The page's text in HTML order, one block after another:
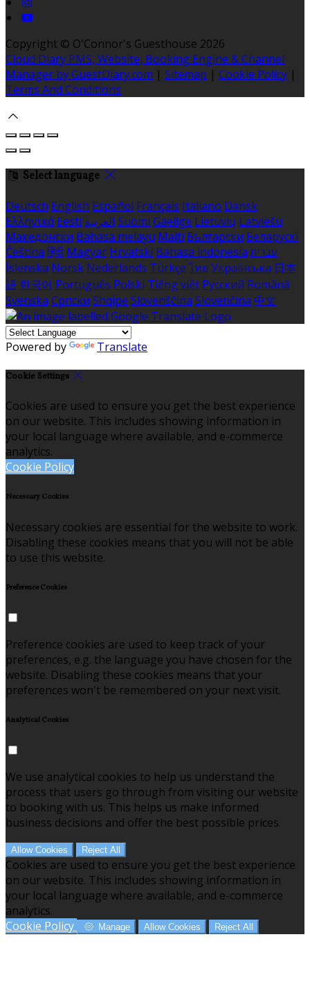
Copyright © O'Connor's Guesthouse 2026
Cloud Diary PMS, Website, Booking Engine & Channel
Manager by GuestDiary.com | Sitemap | Cookie Policy |
Terms And Conditions
Select language
Deutsch English Español Français Italiano Dansk
Ελληνικά Eesti العربية Suomi Gaeilge Lietuvių Latviešu
Македонски Bahasa melayu Malti Български Беларускі
Čeština हिंदी Magyar Hrvatski Bahasa indonesia עברית
Íslenska Norsk Nederlands Türkçe ไทย Українська 日本
語 한국어 Português Polski Tiếng việt Русский Română
Svenska Српски Shqipe Slovenščina Slovenčina 中文
Powered by Translate
Cookie Settings
Cookies are used to ensure you get the best experience
on our website. This includes showing information in
your local language where available, and e-commerce
analytics.
Cookie Policy
Necessary Cookies
Necessary cookies are essential for the website to work.
Disabling these cookies means that you will not be able
to use this website.
Preference Cookies
Preference cookies are used to keep track of your
preferences, e.g. the language you have chosen for the
website. Disabling these cookies means that your
preferences won't be remembered on your next visit.
Analytical Cookies
We use analytical cookies to help us understand the
process that users go through from visiting our website
to booking with us. This helps us make informed
business decisions and offer the best possible prices.
Allow Cookies Reject All
Cookies are used to ensure you get the best experience
on our website. This includes showing information in
your local language where available, and e-commerce
analytics.
Cookie Policy
Manage Allow Cookies Reject All